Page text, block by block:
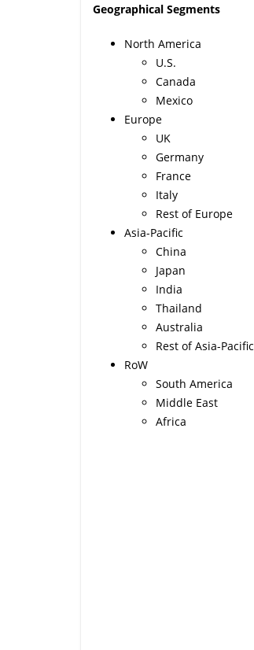
Geographical Segments
North America
U.S.
Canada
Mexico
Europe
UK
Germany
France
Italy
Rest of Europe
Asia-Pacific
China
Japan
India
Thailand
Australia
Rest of Asia-Pacific
RoW
South America
Middle East
Africa